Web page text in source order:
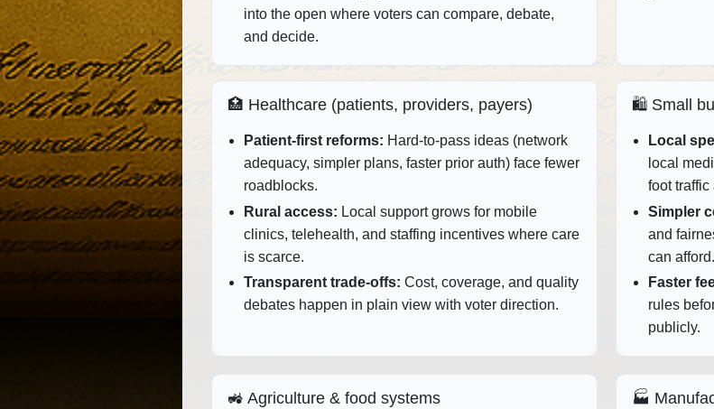
into the open where voters can compare, debate,
and decide.
🏥 Healthcare (patients, providers, payers)
Patient‑first reforms: Hard‑to‑pass ideas (network
adequacy, simpler plans, faster prior auth) face fewer
roadblocks.
Rural access: Local support grows for mobile
clinics, telehealth, and staffing incentives where care
is scarce.
Transparent trade‑offs: Cost, coverage, and quality
debates happen in plain view with voter direction.
🛍️ Small
Local
local
foot traffic
Simpler
and
can afford.
Faster
rules
publicly.
🚜 Agriculture & food systems 🏭